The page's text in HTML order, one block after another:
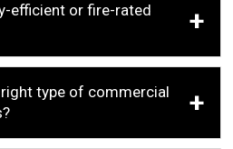
efficient or fire-rated
type of commercial